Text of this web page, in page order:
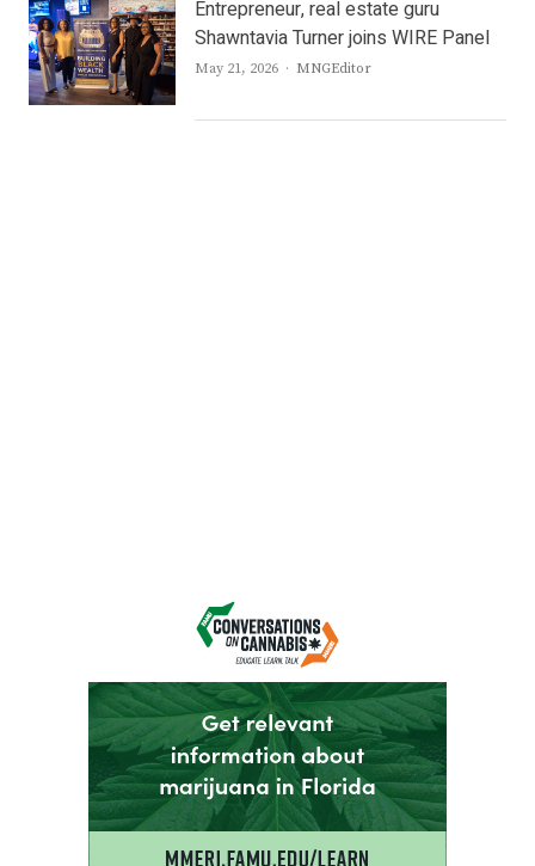
Entrepreneur, real estate guru
Shawntavia Turner joins WIRE Panel
May 21, 2026 Author
MNGEditor